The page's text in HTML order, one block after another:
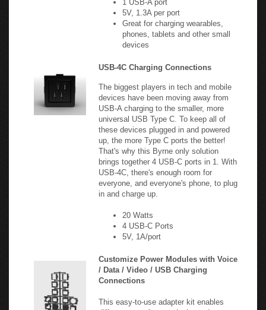
Great for charging wearables,
phones, tablets and other small
devices
USB-4C Charging Connections
The biggest players in tech and mobile
USB-A charging to the smaller, more
universal USB Type C. To keep all of
these devices plugged in and powered
up, the more Type C ports the better!
That's why this Byrne only solution
brings together 4 USB-C ports in 1. With
USB-4C, there's enough room for
everyone, and everyone's phone, to plug
in and charge up.
20 Watts
5V, 1A/port
Customize Power Modules with Voice
Connections
This easy-to-use adapter kit enables
couplers to be used on your power &